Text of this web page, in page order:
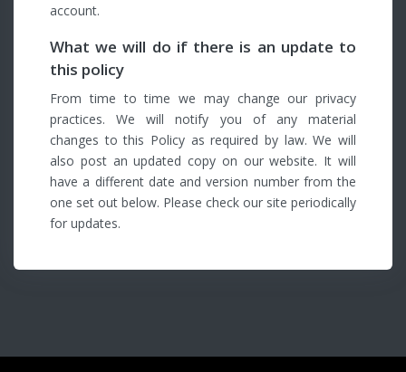
account.
What we will do if there is an update to
this policy
From time to time we may change our privacy
practices. We will notify you of any material
changes to this Policy as required by law. We will
also post an updated copy on our website. It will
have a different date and version number from the
one set out below. Please check our site periodically
for updates.